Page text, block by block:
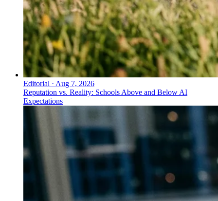
Editorial · Aug 7, 2026
Reputation vs. Reality: Schools Above and Below AI
Expectations